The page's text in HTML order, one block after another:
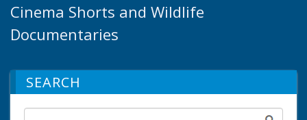
Cinema Shorts and Wildlife
Documentaries
SEARCH